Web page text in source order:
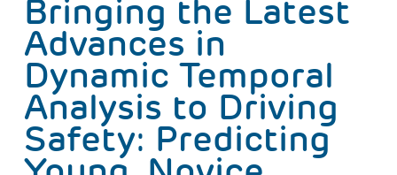
Bringing the Latest
Advances in
Dynamic Temporal
Analysis to Driving
Safety: Predicting